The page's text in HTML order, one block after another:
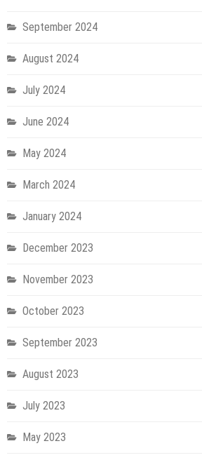
September 2024
August 2024
July 2024
June 2024
May 2024
March 2024
January 2024
December 2023
November 2023
October 2023
September 2023
August 2023
July 2023
May 2023